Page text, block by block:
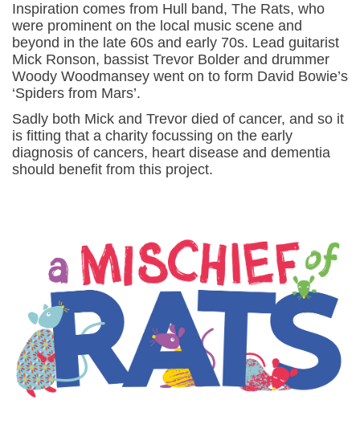
Inspiration comes from Hull band, The Rats, who
were prominent on the local music scene and
beyond in the late 60s and early 70s. Lead guitarist
Mick Ronson, bassist Trevor Bolder and drummer
Woody Woodmansey went on to form David Bowie’s
‘Spiders from Mars’.
Sadly both Mick and Trevor died of cancer, and so it
is fitting that a charity focussing on the early
diagnosis of cancers, heart disease and dementia
should benefit from this project.